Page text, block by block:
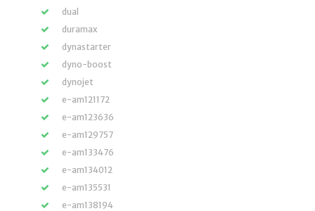
dual
duramax
dynastarter
dyno-boost
dynojet
e-am121172
e-am123636
e-am129757
e-am133476
e-am134012
e-am135531
e-am138194